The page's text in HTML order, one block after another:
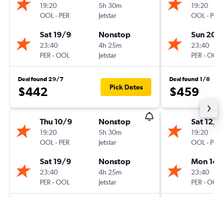
19:20
OOL - PER
5h 30m
Jetstar
Sat 19/9
23:40
PER -OOL
Nonstop
4h 25m
Jetstar
Deal found 29/7
$442 Pick Dates
Thu 10/9
19:20
OOL - PER
Nonstop
5h 30m
Jetstar
Sat 19/9
23:40
PER -OOL
Nonstop
4h 25m
Jetstar
19:20
OOL - PER
Sun 20/
23:40
PER -OOL
Deal found 1/8
$459
Sat 12/9
19:20
OOL - PER
Mon
23:40
PER -OOL